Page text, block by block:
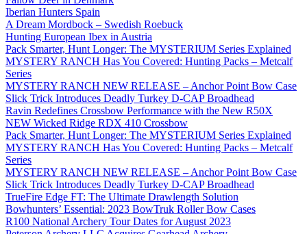
Iberian Hunters Spain
A Dream Mordbock – Swedish Roebuck
Hunting European Ibex in Austria
Pack Smarter, Hunt Longer: The MYSTERIUM Series Explained
MYSTERY RANCH Has You Covered: Hunting Packs – Metcalf
Series
MYSTERY RANCH NEW RELEASE – Anchor Point Bow Case
Slick Trick Introduces Deadly Turkey D-CAP Broadhead
Ravin Redefines Crossbow Performance with the New R50X
NEW Wicked Ridge RDX 410 Crossbow
Pack Smarter, Hunt Longer: The MYSTERIUM Series Explained
MYSTERY RANCH Has You Covered: Hunting Packs – Metcalf
Series
MYSTERY RANCH NEW RELEASE – Anchor Point Bow Case
Slick Trick Introduces Deadly Turkey D-CAP Broadhead
TrueFire Edge FT: The Ultimate Drawlength Solution
Bowhunters’ Essential: 2023 BowTruk Roller Bow Cases
R100 National Archery Tour Dates for August 2023